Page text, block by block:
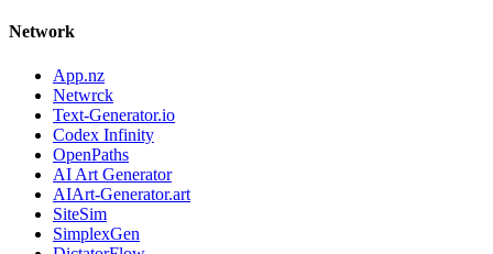
Network
App.nz
Netwrck
Text-Generator.io
Codex Infinity
OpenPaths
AI Art Generator
AIArt-Generator.art
SiteSim
SimplexGen